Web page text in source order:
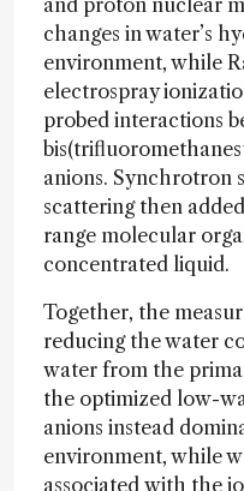
changes in water’s
environment, while
electrospray
probed interactions
anions. Synchrotron
scattering then
range molecular
concentrated liquid.
Together, the
reducing the water
water from the
the optimized low-
anions instead
environment, while
associated with the